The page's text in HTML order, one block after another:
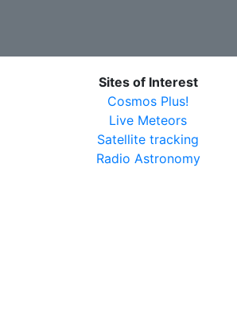
Sites of Interest
Cosmos Plus!
Live Meteors
Satellite tracking
Radio Astronomy